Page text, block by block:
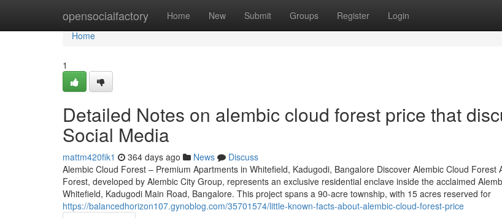
opensocialfactory Home New Submit Groups Register Login
Home
Home
1
Detailed Notes on alembic cloud forest price that
Social Media
mattm420fik1 364 days ago News
Discuss
Alembic Cloud Forest – Premium Apartments in Whitefield, Kadugodi, Bangalore Discover Alembic Cloud Forest
Forest, developed by Alembic City Group, represents an exclusive residential enclave inside the acclaimed
Whitefield, Kadugodi Main Road, Bangalore. This project spans a 90-acre township, with 15 acres reserved for
https://balancedhorizon107.gynoblog.com/35701574/little-known-facts-about-alembic-cloud-forest-price